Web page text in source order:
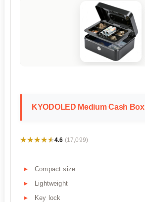
KYODOLED Medium Cash Box
★★★★★
★★★★★4.6 (17,099)
Compact size
Lightweight
Key lock